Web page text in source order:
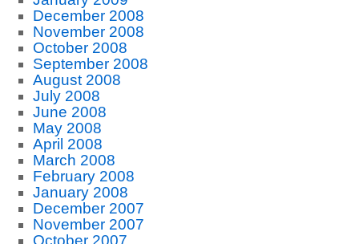
December 2008
November 2008
October 2008
September 2008
August 2008
July 2008
June 2008
May 2008
April 2008
March 2008
February 2008
January 2008
December 2007
November 2007
October 2007